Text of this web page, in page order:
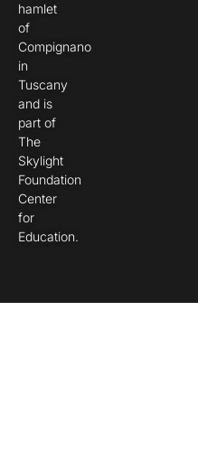
hamlet
of
Compignano
in
Tuscany
and is
part of
The
Skylight
Foundation
Center
for
Education.